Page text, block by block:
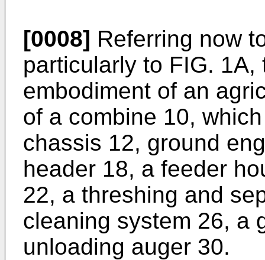
[0008] Referring now
particularly to FIG.
embodiment of an
of a combine 10,
chassis 12, ground
header 18, a feeder
22, a threshing and
cleaning system 26, a
unloading auger 30.